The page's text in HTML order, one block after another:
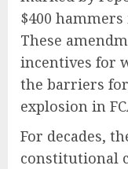
$400
These
incentives for
the barriers
explosion in
For decades,
constitutional